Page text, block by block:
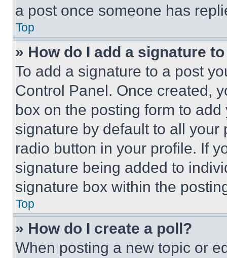
a post once someone has
Top
» How do I add a signature
To add a signature to a post
Control Panel. Once created,
box on the posting form to
signature by default to all
radio button in your profile. If
signature being added to
signature box within the
Top
» How do I create a poll?
When posting a new topic or